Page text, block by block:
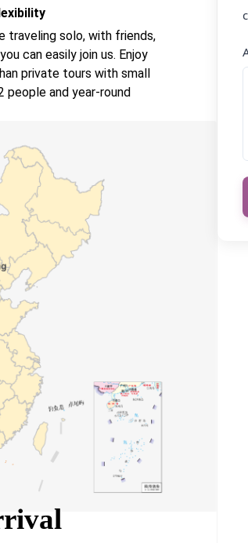
traveling solo, with friends,
can easily join us. Enjoy
private tours with small
people and year-round